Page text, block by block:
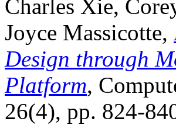
Charles Xie,
Joyce Massicotte,
Design through
Platform,
26(4), pp. 824-